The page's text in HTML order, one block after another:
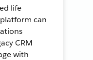
life
can
CRM
with